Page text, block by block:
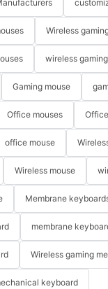
Wireless
wireless
Gaming mouse
Office mouses
office mouse
Wireless mouse
Membrane
membrane
Wireless gaming
keyboard